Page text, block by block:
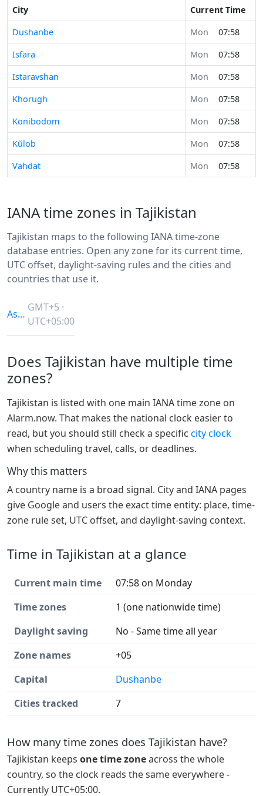
City
Current Time
Dushanbe
Mon
07:58
Isfara
Mon
07:58
Istaravshan
Mon
07:58
Khorugh
Mon
07:58
Konibodom
Mon
07:58
Kŭlob
Mon
07:58
Vahdat
Mon 07:58
IANA time zones in Tajikistan
Tajikistan maps to the following IANA time-zone
database entries. Open any zone for its current time,
UTC offset, daylight-saving rules and the cities and
countries that use it.
Asia/Dushanbe
GMT+5 ·
UTC+05:00
Does Tajikistan have multiple time
zones?
Tajikistan is listed with one main IANA time zone on
Alarm.now. That makes the national clock easier to
read, but you should still check a specific city clock
when scheduling travel, calls, or deadlines.
Why this matters
A country name is a broad signal. City and IANA pages
give Google and users the exact time entity: place, time-
zone rule set, UTC offset, and daylight-saving context.
Time in Tajikistan at a glance
Current main time
07:58 on Monday
Time zones
1 (one nationwide time)
Daylight saving
No - Same time all year
Zone names
+05
Capital
Dushanbe
Cities tracked
7
How many time zones does Tajikistan have?
Tajikistan keeps one time zoneacross the whole
country, so the clock reads the same everywhere -
Currently UTC+05:00.